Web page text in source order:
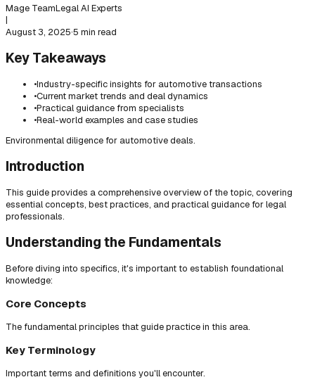
Mage TeamLegal AI Experts
|
August 3, 2025·5 min read
Key Takeaways
•Industry-specific insights for automotive transactions
•Current market trends and deal dynamics
•Practical guidance from specialists
•Real-world examples and case studies
Environmental diligence for automotive deals.
Introduction
This guide provides a comprehensive overview of the topic, covering
essential concepts, best practices, and practical guidance for legal
professionals.
Understanding the Fundamentals
Before diving into specifics, it's important to establish foundational
knowledge:
Core Concepts
The fundamental principles that guide practice in this area.
Key Terminology
Important terms and definitions you'll encounter.